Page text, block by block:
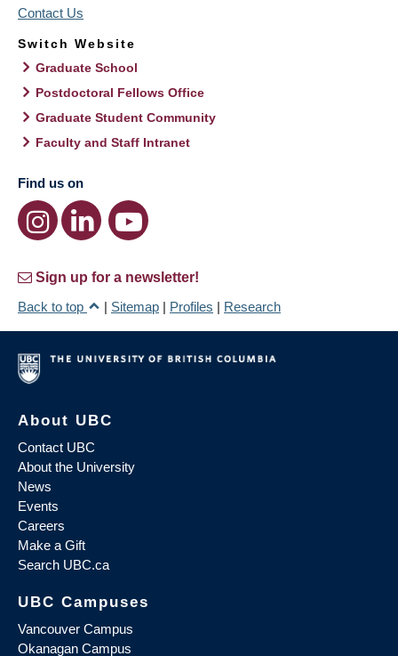
Contact Us
Switch Website
Graduate School
Postdoctoral Fellows Office
Graduate Student Community
Faculty and Staff Intranet
Find us on
Sign up for a newsletter!
Back to top
| Sitemap | Profiles | Research
About UBC
Contact UBC
About the University
News
Events
Careers
Make a Gift
Search UBC.ca
UBC Campuses
Vancouver Campus
Okanagan Campus